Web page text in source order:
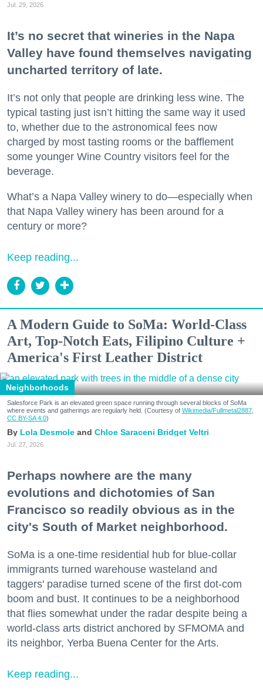
Jul. 29, 2026
It’s no secret that wineries in the Napa
Valley have found themselves navigating
uncharted territory of late.
It’s not only that people are drinking less wine. The
typical tasting just isn’t hitting the same way it used
to, whether due to the astronomical fees now
charged by most tasting rooms or the bafflement
some younger Wine Country visitors feel for the
beverage.
What’s a Napa Valley winery to do—especially when
that Napa Valley winery has been around for a
century or more?
Keep reading...
A Modern Guide to SoMa: World-Class
Art, Top-Notch Eats, Filipino Culture +
America's First Leather District
Neighborhoods
Salesforce Park is an elevated green space running through several blocks of SoMa
where events and gatherings are regularly held. (Courtesy of Wikimedia/Fullmetal2887,
CC BY-SA 4.0)
Lola Desmole Chloe Saraceni Bridget Veltri
Jul. 27, 2026
Perhaps nowhere are the many
evolutions and dichotomies of San
Francisco so readily obvious as in the
city's South of Market neighborhood.
SoMa is a one-time residential hub for blue-collar
immigrants turned warehouse wasteland and
taggers' paradise turned scene of the first dot-com
boom and bust. It continues to be a neighborhood
that flies somewhat under the radar despite being a
world-class arts district anchored by SFMOMA and
its neighbor, Yerba Buena Center for the Arts.
Keep reading...